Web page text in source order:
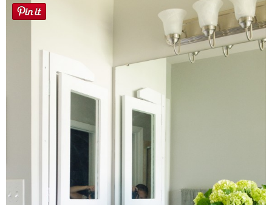
Silhouette
Gift Exchange